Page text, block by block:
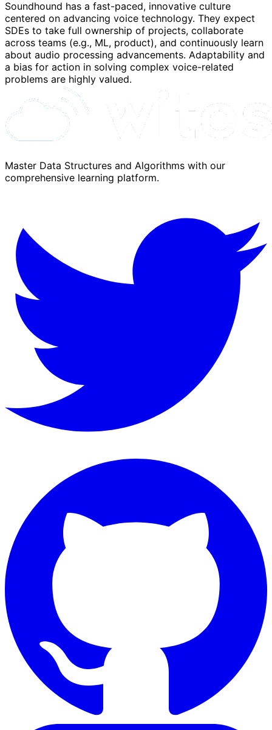
Soundhound has a fast-paced, innovative culture
centered on advancing voice technology. They expect
SDEs to take full ownership of projects, collaborate
across teams (e.g., ML, product), and continuously learn
about audio processing advancements. Adaptability and
a bias for action in solving complex voice-related
problems are highly valued.
Master Data Structures and Algorithms with our
comprehensive learning platform.